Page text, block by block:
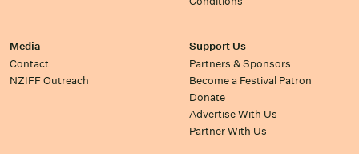
Media
Contact
NZIFF Outreach
Support Us
Partners & Sponsors
Become a Festival Patron
Donate
Advertise With Us
Partner With Us